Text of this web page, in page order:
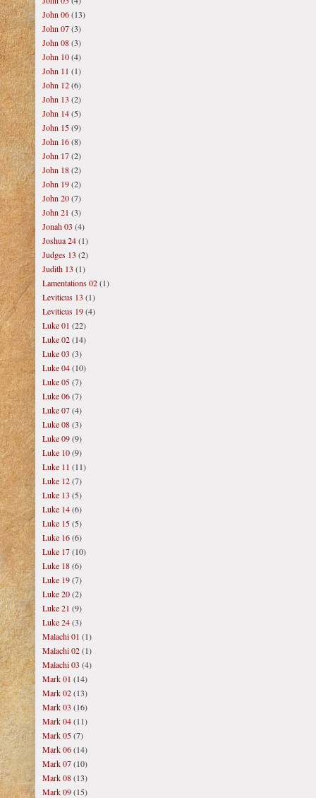
John 06(13)
John 07(3)
John 08(3)
John 10(4)
John 11 (1)
John 12(6)
John 13 (2)
John 14(5)
John 15(9)
John 16(8)
John 17(2)
John 18(2)
John 19(2)
John 20(7)
John 21 (3)
Jonah 03 (4)
Joshua 24(1)
Judges 13 (2)
Judith 13 (1)
Lamentations 02(1)
Leviticus 13 (1)
Leviticus 19(4)
Luke 01 (22)
Luke 02(14)
Luke 03 (3)
Luke 04(10)
Luke 05(7)
Luke 06(7)
Luke 07(4)
Luke 08(3)
Luke 09(9)
Luke 10(9)
Luke 11 (11)
Luke 12(7)
Luke 13 (5)
Luke 14(6)
Luke 15(5)
Luke 16(6)
Luke 17(10)
Luke 18(6)
Luke 19(7)
Luke 20(2)
Luke 21 (9)
Luke 24(3)
Malachi 01 (1)
Malachi 02(1)
Malachi 03 (4)
Mark 01 (14)
Mark 02(13)
Mark 03 (16)
Mark 04(11)
Mark 05(7)
Mark 06(14)
Mark 07(10)
Mark 08(13)
Mark 09(15)